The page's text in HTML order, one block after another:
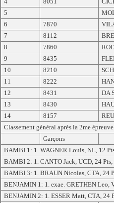
5
6
7870
7
8112
8
7860
9
8435
10
8210
11
8222
12
8431 DA
13
8430
14
8157
Classement général après la 2me épreuve
Garçons
BAMBI 1: 1. WAGNER Louis, NL, 12
BAMBI 2: 1. CANTO Jack, UCD, 24
BAMBI 3: 1. BRAUN Nicolas, CTA, 24
BENJAMIN 1: 1. exae. GRETHEN Leo,
BENJAMIN 2: 1. ESSER Matt, CTA, 24